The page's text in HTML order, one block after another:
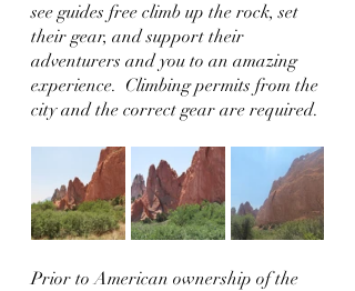
see guides free climb up the rock, set
their gear, and support their
adventurers and you to an amazing
experience.  Climbing permits from the
city and the correct gear are required.
Prior to American ownership of the